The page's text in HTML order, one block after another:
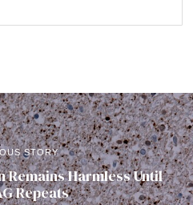
STORY
Remains Harmless Until
Repeats